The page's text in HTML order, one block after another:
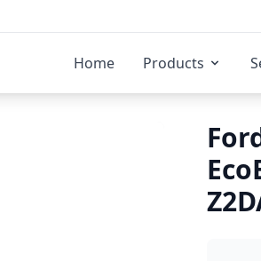
Home Products